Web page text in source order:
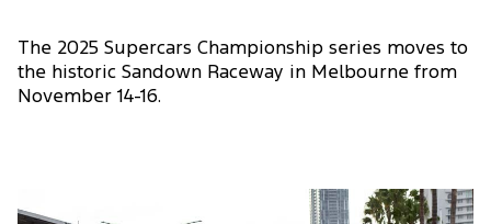
The 2025 Supercars Championship series moves to
the historic Sandown Raceway in Melbourne from
November 14-16.